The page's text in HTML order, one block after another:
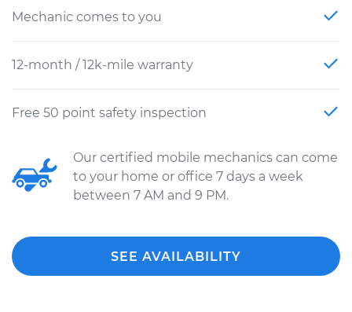
Mechanic comes to you
12-month / 12k-mile warranty
Free 50 point safety inspection
Our certified mobile mechanics can come
to your home or office 7 days a week
between 7 AM and 9 PM.
SEE AVAILABILITY